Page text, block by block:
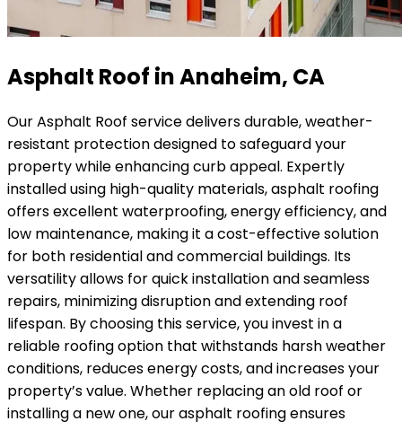
Asphalt Roof in Anaheim, CA
Our Asphalt Roof service delivers durable, weather-
resistant protection designed to safeguard your
property while enhancing curb appeal. Expertly
installed using high-quality materials, asphalt roofing
offers excellent waterproofing, energy efficiency, and
low maintenance, making it a cost-effective solution
for both residential and commercial buildings. Its
versatility allows for quick installation and seamless
repairs, minimizing disruption and extending roof
lifespan. By choosing this service, you invest in a
reliable roofing option that withstands harsh weather
conditions, reduces energy costs, and increases your
property’s value. Whether replacing an old roof or
installing a new one, our asphalt roofing ensures